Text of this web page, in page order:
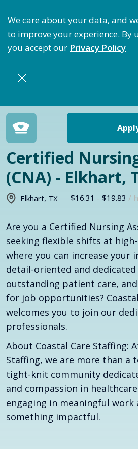
We care about your data, and
to improve your experience. By
you accept our Privacy Policy
Return to jobs search
Certified
(CNA) - Elkhart,
Elkhart, TX $16.31 - $19.83 /
Are you a Certified Nursing
seeking flexible shifts at
where you can increase your
detail-oriented and
outstanding patient care,
for job opportunities?
welcomes you to join our
professionals.
About Coastal Care Staffing:
Staffing, we are more than a
tight-knit community
and compassion in
engaging in meaningful
something impactful.